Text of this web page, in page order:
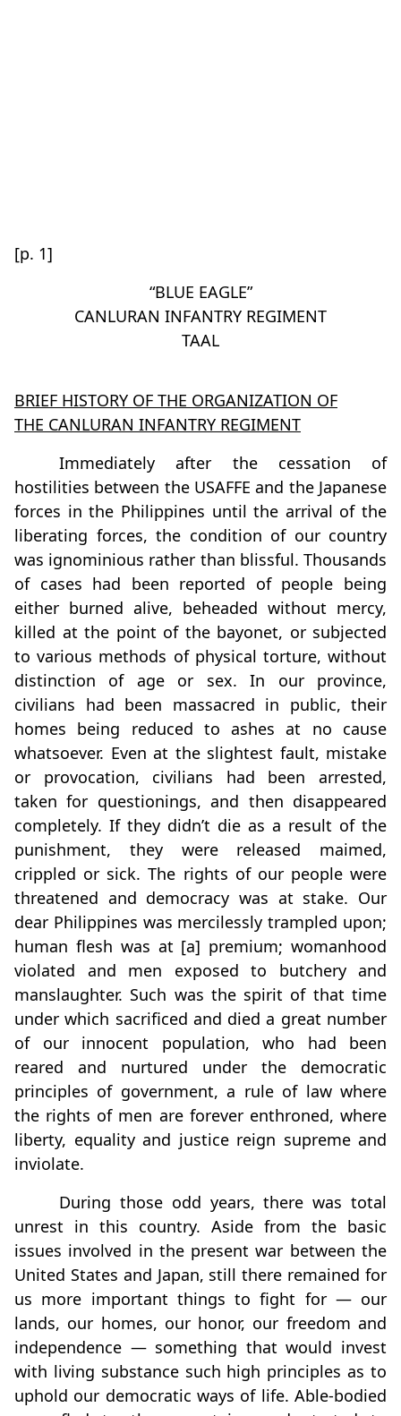
[p. 1]
“BLUE EAGLE”
CANLURAN INFANTRY REGIMENT
TAAL
BRIEF HISTORY OF THE ORGANIZATION OF
THE CANLURAN INFANTRY REGIMENT
Immediately after the cessation of
hostilities between the USAFFE and the Japanese
forces in the Philippines until the arrival of the
liberating forces, the condition of our country
was ignominious rather than blissful. Thousands
of cases had been reported of people being
either burned alive, beheaded without mercy,
killed at the point of the bayonet, or subjected
to various methods of physical torture, without
distinction of age or sex. In our province,
civilians had been massacred in public, their
homes being reduced to ashes at no cause
whatsoever. Even at the slightest fault, mistake
or provocation, civilians had been arrested,
taken for questionings, and then disappeared
completely. If they didn’t die as a result of the
punishment, they were released maimed,
crippled or sick. The rights of our people were
threatened and democracy was at stake. Our
dear Philippines was mercilessly trampled upon;
human flesh was at [a] premium; womanhood
violated and men exposed to butchery and
manslaughter. Such was the spirit of that time
under which sacrificed and died a great number
of our innocent population, who had been
reared and nurtured under the democratic
principles of government, a rule of law where
the rights of men are forever enthroned, where
liberty, equality and justice reign supreme and
inviolate.
During those odd years, there was total
unrest in this country. Aside from the basic
issues involved in the present war between the
United States and Japan, still there remained for
us more important things to fight for — our
lands, our homes, our honor, our freedom and
independence — something that would invest
with living substance such high principles as to
uphold our democratic ways of life. Able-bodied